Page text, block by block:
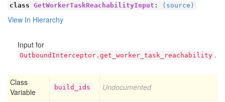
class GetWorkerTaskReachabilityInput : (source)
View In Hierarchy
Input for
OutboundInterceptor.get_worker_task_reachability .
Class
Variable
build _ids Undocumented